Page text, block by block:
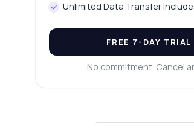
Unlimited Data Transfer
FREE 7-DAY TRIAL
No commitment. Cancel